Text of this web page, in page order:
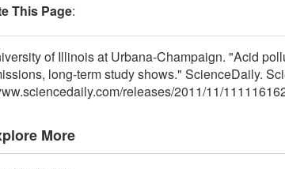
This Page:
of Illinois at Urbana-Champaign. "Acid
long-term study shows." ScienceDaily.
/releases/2011/11/
More